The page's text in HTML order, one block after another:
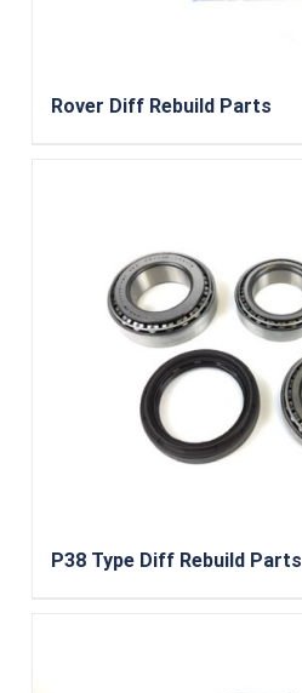
Rover Diff Rebuild Parts
P38 Type Diff Rebuild Parts